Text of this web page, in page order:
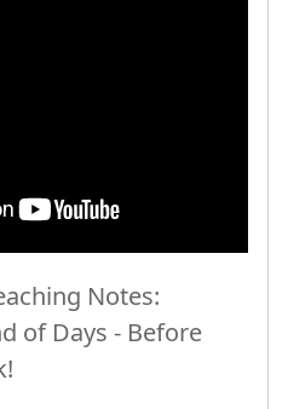
Notes:
of Days - Before